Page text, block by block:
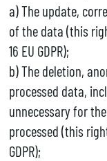
a) The update,
of the data (this
16 EU GDPR);
b) The deletion,
processed data,
unnecessary for
processed (this
GDPR);